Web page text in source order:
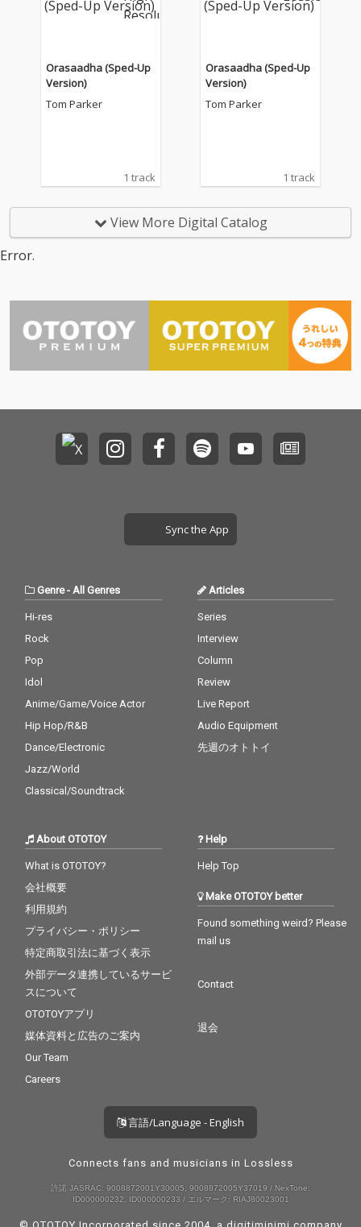
Orasaadha (Sped-Up
Version)
Tom Parker
1 track
Orasaadha (Sped-Up
Version)
Tom Parker
1 track
View More Digital Catalog
Error.
Sync the App
Genre- All Genres
Hi-res
Rock
Pop
Idol
Anime/Game/Voice Actor
Hip Hop/R&B
Dance/Electronic
Jazz/World
Classical/Soundtrack
Articles
Series
Interview
Column
Review
Live Report
Audio Equipment
先週のオトトイ
About OTOTOY
What is OTOTOY?
会社概要
利用規約
プライバシー・ポリシー
特定商取引法に基づく表示
外部データ連携しているサービ
スについて
OTOTOYアプリ
媒体資料と広告のご案内
Our Team
Careers
Help
Help Top
Make OTOTOY better
Found something weird? Please
mail us
Contact
退会
言語/Language - English
Connects fans and musicians in Lossless
許諾 JASRAC: 9008872001Y30005, 9008872005Y37019 / NexTone:
ID000000232, ID000000233 / エルマーク: RIAJ80023001